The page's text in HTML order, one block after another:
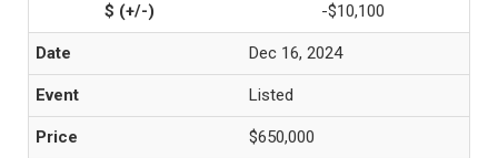
-$10,100
Dec 16, 2024
Listed
$650,000